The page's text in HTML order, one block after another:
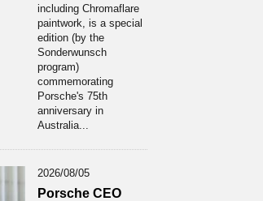
including Chromaflare
paintwork, is a special
edition (by the
Sonderwunsch
program)
commemorating
Porsche's 75th
anniversary in
Australia...
2026/08/05
Porsche CEO